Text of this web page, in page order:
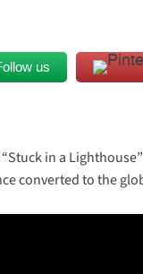
us
“Stuck in a
converted to the